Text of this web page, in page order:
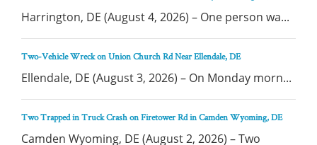
Harrington, DE (August 4, 2026) – One person wa...
Two-Vehicle Wreck on Union Church Rd Near Ellendale, DE
Ellendale, DE (August 3, 2026) – On Monday morn...
Two Trapped in Truck Crash on Firetower Rd in Camden Wyoming, DE
Camden Wyoming, DE (August 2, 2026) – Two